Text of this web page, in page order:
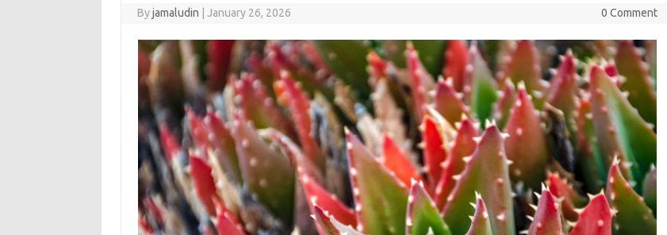
Byjamaludin January 26, 2026 0 Comment